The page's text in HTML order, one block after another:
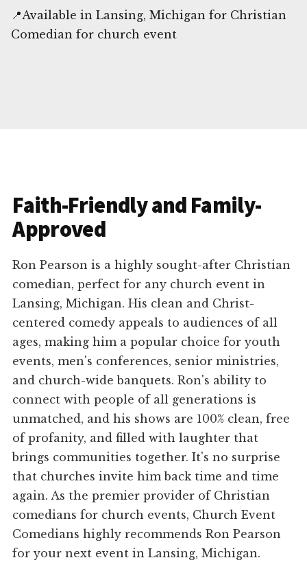
📍Available in Lansing, Michigan for Christian
Comedian for church event
Faith-Friendly and Family-
Approved
Ron Pearson is a highly sought-after Christian
comedian, perfect for any church event in
Lansing, Michigan. His clean and Christ-
centered comedy appeals to audiences of all
ages, making him a popular choice for youth
events, men's conferences, senior ministries,
and church-wide banquets. Ron's ability to
connect with people of all generations is
unmatched, and his shows are 100% clean, free
of profanity, and filled with laughter that
brings communities together. It's no surprise
that churches invite him back time and time
again. As the premier provider of Christian
comedians for church events, Church Event
Comedians highly recommends Ron Pearson
for your next event in Lansing, Michigan.